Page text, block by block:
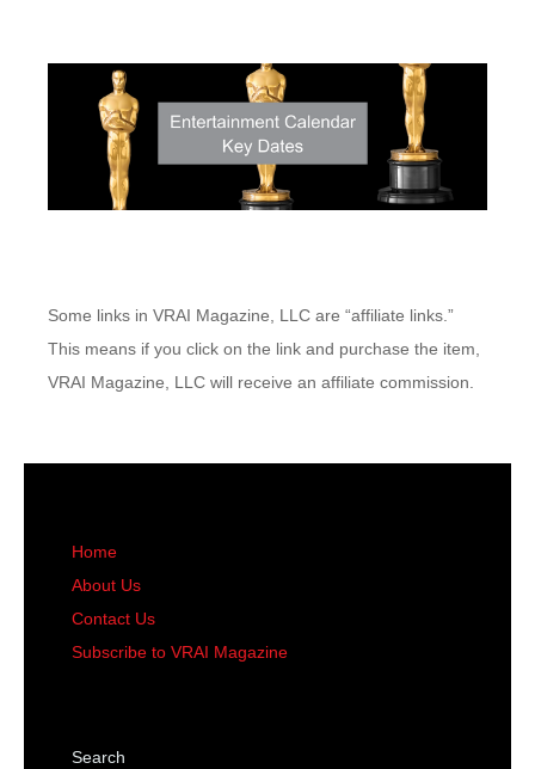
Some links in VRAI Magazine, LLC are “affiliate links.”
This means if you click on the link and purchase the item,
VRAI Magazine, LLC will receive an affiliate commission.
Home
About Us
Contact Us
Subscribe to VRAI Magazine
Search